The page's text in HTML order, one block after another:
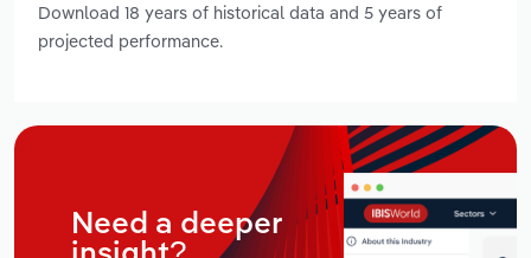
Download 18 years of historical data and 5 years of
projected performance.
Need a deeper